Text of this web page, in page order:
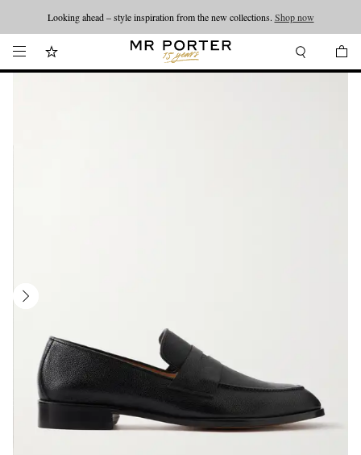
Looking ahead – style inspiration from the new collections. Shop now